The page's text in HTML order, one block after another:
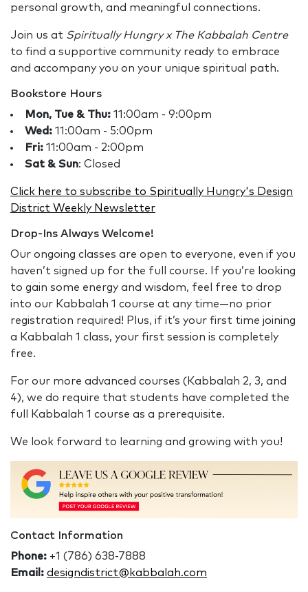
personal growth, and meaningful connections.
Join us at Spiritually Hungry x The Kabbalah Centre
to find a supportive community ready to embrace
and accompany you on your unique spiritual path.
Bookstore Hours
Mon, Tue & Thu: 11:00am - 9:00pm
Wed: 11:00am - 5:00pm
Fri: 11:00am - 2:00pm
Sat & Sun: Closed
Click here to subscribe to Spiritually Hungry's Design
District Weekly Newsletter
Drop-Ins Always Welcome!
Our ongoing classes are open to everyone, even if you
haven’t signed up for the full course. If you’re looking
to gain some energy and wisdom, feel free to drop
into our Kabbalah 1 course at any time—no prior
registration required! Plus, if it’s your first time joining
a Kabbalah 1 class, your first session is completely
free.
For our more advanced courses (Kabbalah 2, 3, and
4), we do require that students have completed the
full Kabbalah 1 course as a prerequisite.
We look forward to learning and growing with you!
Contact Information
Phone: +1 (786) 638-7888
Email: designdistrict@kabbalah.com